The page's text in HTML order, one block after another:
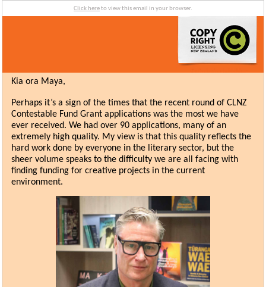
Click hereto view this email in your browser.
Kia ora Maya,
Perhaps it’s a sign of the times that the recent round of CLNZ
Contestable Fund Grant applications was the most we have
ever received. We had over 90 applications, many of an
extremely high quality. My view is that this quality reflects the
hard work done by everyone in the literary sector, but the
sheer volume speaks to the difficulty we are all facing with
finding funding for creative projects in the current
environment.